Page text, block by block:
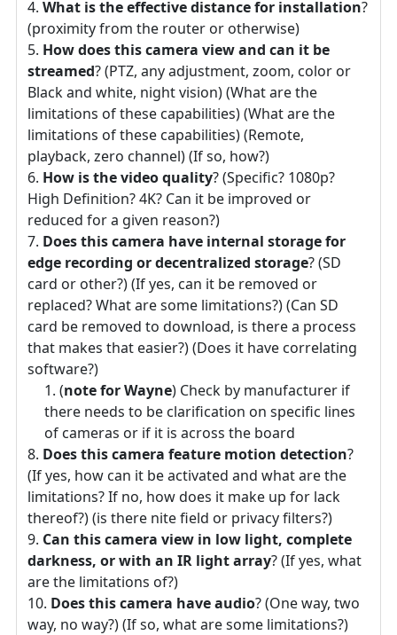
What is the effective distance for installation?
(proximity from the router or otherwise)
How does this camera view and can it be
streamed? (PTZ, any adjustment, zoom, color or
Black and white, night vision) (What are the
limitations of these capabilities) (What are the
limitations of these capabilities) (Remote,
playback, zero channel) (If so, how?)
How is the video quality? (Specific? 1080p?
High Definition? 4K? Can it be improved or
reduced for a given reason?)
Does this camera have internal storage for
edge recording or decentralized storage? (SD
card or other?) (If yes, can it be removed or
replaced? What are some limitations?) (Can SD
card be removed to download, is there a process
that makes that easier?) (Does it have correlating
software?)
(note for Wayne) Check by manufacturer if
there needs to be clarification on specific lines
of cameras or if it is across the board
Does this camera feature motion detection?
(If yes, how can it be activated and what are the
limitations? If no, how does it make up for lack
thereof?) (is there nite field or privacy filters?)
Can this camera view in low light, complete
darkness, or with an IR light array? (If yes, what
are the limitations of?)
Does this camera have audio? (One way, two
way, no way?) (If so, what are some limitations?)